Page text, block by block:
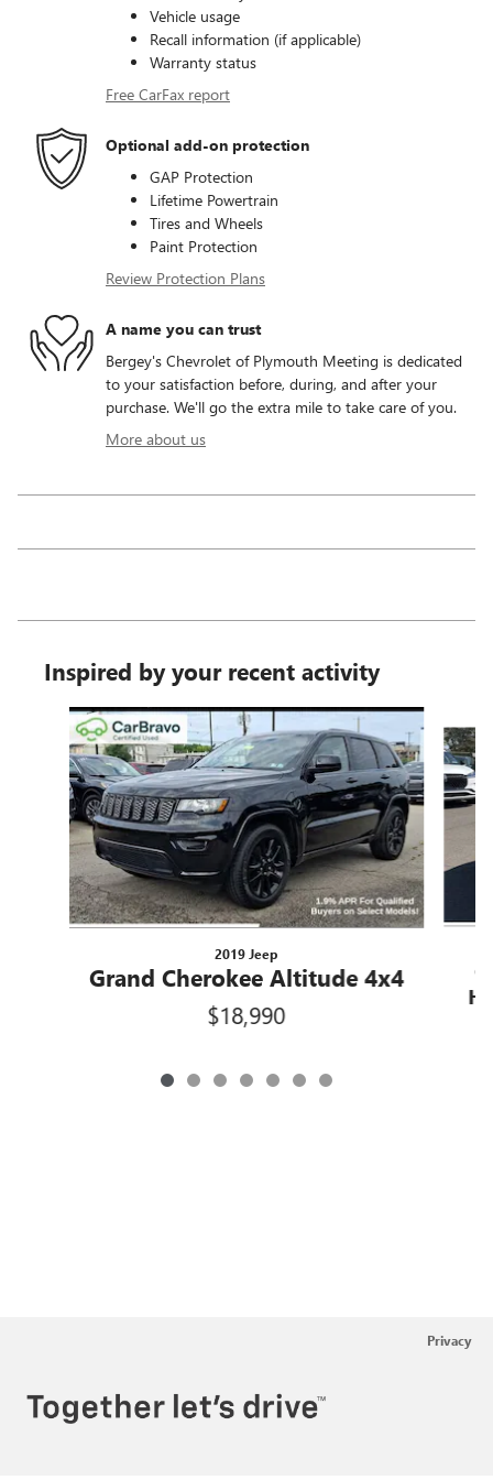
Vehicle usage
Recall information (if applicable)
Warranty status
Free CarFax report
Optional add-on protection
GAP Protection
Lifetime Powertrain
Tires and Wheels
Paint Protection
Review Protection Plans
A name you can trust
Bergey's Chevrolet of Plymouth Meeting is dedicated
to your satisfaction before, during, and after your
purchase. We'll go the extra mile to take care of you.
More about us
Inspired by your recent activity
Slide 1 of 7
2019 Jeep
Grand Cherokee Altitude 4x4
$18,990
Privacy